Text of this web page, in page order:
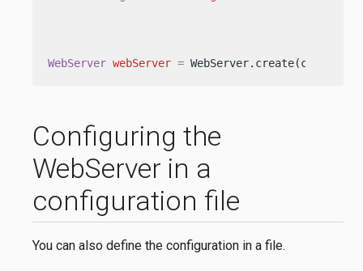
WebServer webServer =
Configuring the
WebServer in a
configuration file
You can also define the configuration in a file.